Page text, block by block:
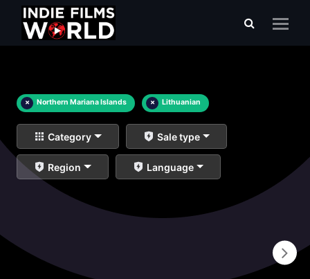
× Northern Mariana Islands × Lithuanian
Category Sale type
Region Language